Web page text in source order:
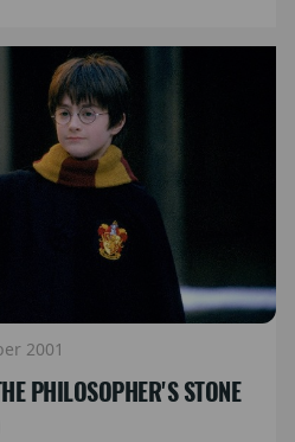
2001
PHILOSOPHER'S STONE